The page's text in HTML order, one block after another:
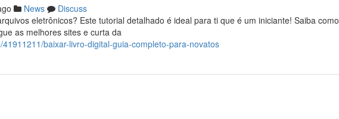
News
Discuss
eletrônicos? Este tutorial detalhado é ideal para ti que é um iniciante! Saiba como
as melhores sites e curta da
baixar-livro-digital-guia-completo-para-novatos